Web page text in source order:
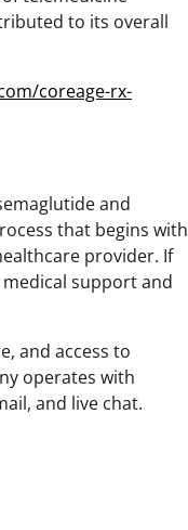
to its overall
coreage-rx-
and
that begins with
provider. If
support and
and access to
operates with
and live chat.